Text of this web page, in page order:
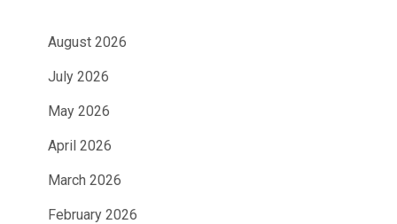
August 2026
July 2026
May 2026
April 2026
March 2026
February 2026